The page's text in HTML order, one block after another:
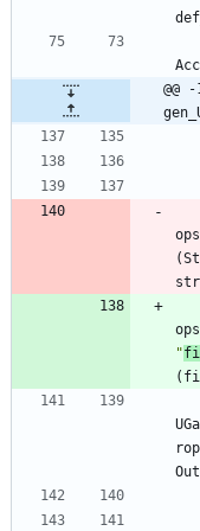
@@
ops
(
ops
"
(